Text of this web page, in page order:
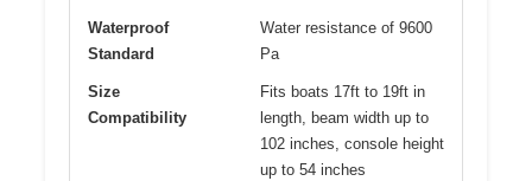
Waterproof
Standard
Water resistance of 9600
Pa
Size
Compatibility
Fits boats 17ft to 19ft in
length, beam width up to
102 inches, console height
up to 54 inches